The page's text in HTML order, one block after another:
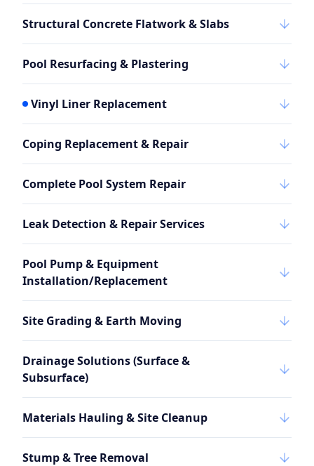
Structural Concrete Flatwork & Slabs
Pool Resurfacing & Plastering
Vinyl Liner Replacement
Coping Replacement & Repair
Complete Pool System Repair
Leak Detection & Repair Services
Pool Pump & Equipment
Installation/Replacement
Site Grading & Earth Moving
Drainage Solutions (Surface &
Subsurface)
Materials Hauling & Site Cleanup
Stump & Tree Removal